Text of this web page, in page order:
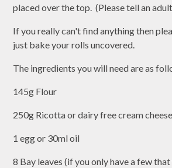
placed over the top. (Please tell an
If you really can't find anything then
just bake your rolls uncovered.
The ingredients you will need are as
145g Flour
250g Ricotta or dairy free cream cheese
1 egg or 30ml oil
8 Bay leaves (if you only have a few